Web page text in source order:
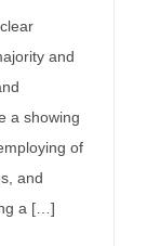
and
a showing
of
and
a […]
Case